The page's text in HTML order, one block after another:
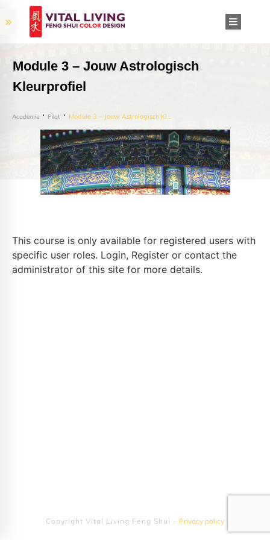
Module 3 – Jouw Astrologisch
Kleurprofiel
Academie Pilot Module 3 – Jouw Astrologisch Kleurprofiel
This course is only available for registered users with
specific user roles. Login, Register or contact the
administrator of this site for more details.
Copyright Vital Living Feng Shui - Privacy policy